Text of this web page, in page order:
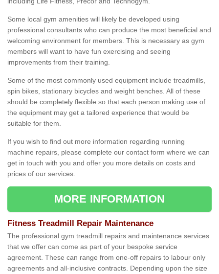
Some local gym amenities will likely be developed using
professional consultants who can produce the most beneficial and
welcoming environment for members. This is necessary as gym
members will want to have fun exercising and seeing
improvements from their training.
Some of the most commonly used equipment include treadmills,
spin bikes, stationary bicycles and weight benches. All of these
should be completely flexible so that each person making use of
the equipment may get a tailored experience that would be
suitable for them.
If you wish to find out more information regarding running
machine repairs, please complete our contact form where we can
get in touch with you and offer you more details on costs and
prices of our services.
MORE INFORMATION
Fitness Treadmill Repair Maintenance
The professional gym treadmill repairs and maintenance services
that we offer can come as part of your bespoke service
agreement. These can range from one-off repairs to labour only
agreements and all-inclusive contracts. Depending upon the size